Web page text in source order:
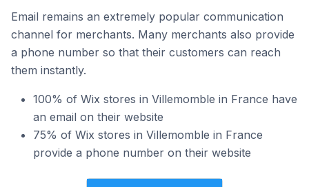
Email remains an extremely popular communication
channel for merchants. Many merchants also provide
a phone number so that their customers can reach
them instantly.
100% of Wix stores in Villemomble in France have
an email on their website
75% of Wix stores in Villemomble in France
provide a phone number on their website